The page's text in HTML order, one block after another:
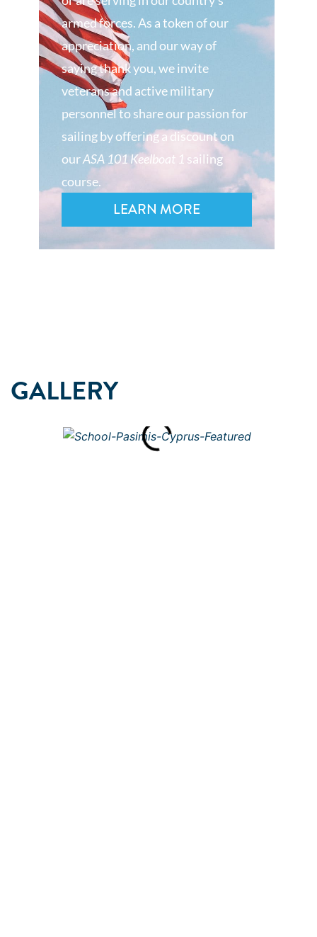
armed forces. As a token of our
appreciation, and our way of
saying thank you, we invite
veterans and active military
personnel to share our passion for
sailing by offering a discount on
ourASA 101 Keelboat 1 sailing
course.
LEARN MORE
GALLERY